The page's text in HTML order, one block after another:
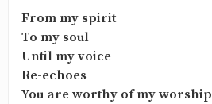
From my spirit
To my soul
Until my voice
Re-echoes
You are worthy of my worship